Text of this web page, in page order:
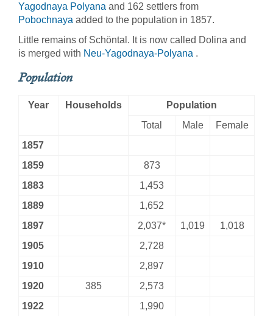
Yagodnaya Polyana and 162 settlers from
Pobochnaya added to the population in 1857.
Little remains of Schöntal. It is now called Dolina and
is merged with Neu-Yagodnaya-Polyana .
Population
Year Households
Population
Total
Male
Female
1857
1859
873
1883
1,453
1889
1,652
1897
2,037* 1,019
1,018
1905
2,728
1910
2,897
1920
385
2,573
1922
1,990